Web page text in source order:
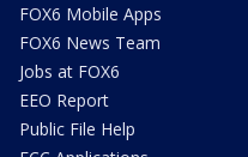
FOX6 Mobile Apps
FOX6 News Team
Jobs at FOX6
EEO Report
Public File Help